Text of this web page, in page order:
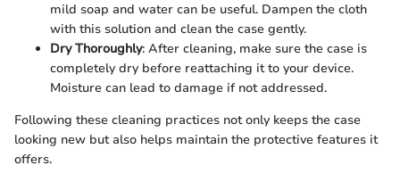
mild soap and water can be useful. Dampen the cloth
with this solution and clean the case gently.
Dry Thoroughly: After cleaning, make sure the case is
completely dry before reattaching it to your device.
Moisture can lead to damage if not addressed.
Following these cleaning practices not only keeps the case
looking new but also helps maintain the protective features it
offers.